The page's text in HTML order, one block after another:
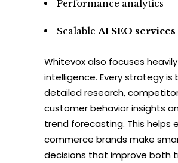
Performance analytics
Scalable AI SEO services
Whitevox also focuses
intelligence. Every strategy is
detailed research,
customer behavior insights
trend forecasting. This helps
commerce brands make
decisions that improve both